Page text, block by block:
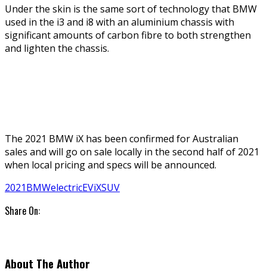
Under the skin is the same sort of technology that BMW
used in the i3 and i8 with an aluminium chassis with
significant amounts of carbon fibre to both strengthen
and lighten the chassis.
The 2021 BMW iX has been confirmed for Australian
sales and will go on sale locally in the second half of 2021
when local pricing and specs will be announced.
2021BMWelectricEViXSUV
Share On:
About The Author